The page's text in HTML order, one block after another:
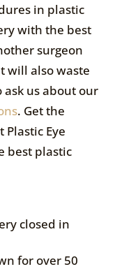
in plastic
with the best
surgeon
will also waste
us about our
. Get the
Plastic Eye
best plastic
closed in
for over 50